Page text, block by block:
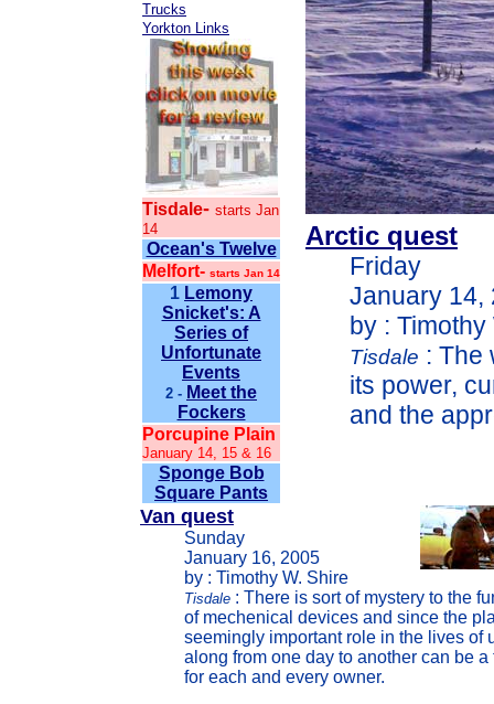
Trucks
Yorkton Links
Tisdale- starts Jan
14
Ocean's Twelve
Melfort- starts Jan 14
1 Lemony
Snicket's: A
Series of
Unfortunate
Events
2 - Meet the
Fockers
Porcupine Plain
January 14, 15 & 16
Sponge Bob
Square Pants
Arctic quest
Friday
January 14,
by : Timothy
Tisdale : The
its power,
and the
Van quest
Sunday
January 16, 2005
by : Timothy W. Shire
Tisdale : There is sort of mystery to the
of mechenical devices and since the
seemingly important role in the lives of
along from one day to another can be a
for each and every owner.